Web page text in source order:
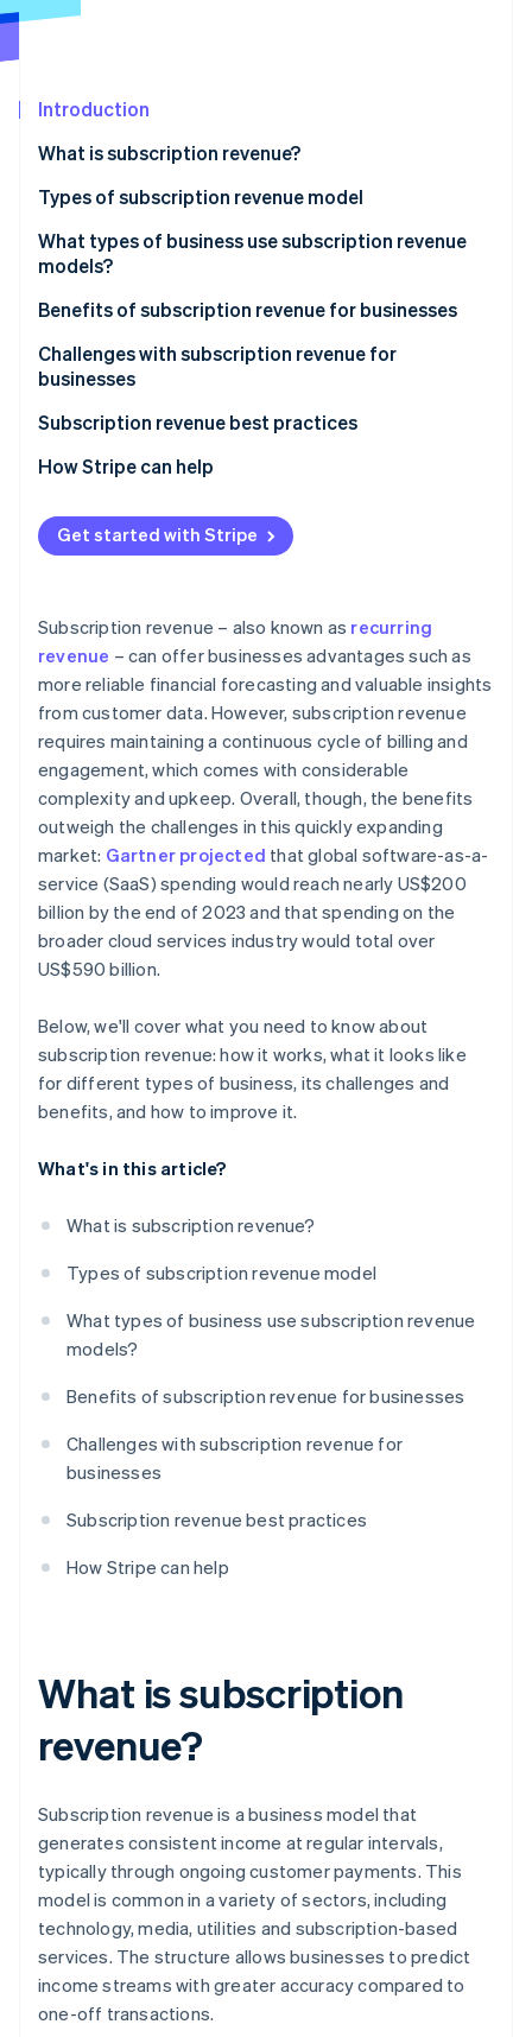
Atlas
Carbon removal
Stripe Sessions 2026
Introduction
What is subscription revenue?
Types of subscription revenue model
Subscription model
Membership model
Retainer model
What types of business use subscription revenue
models?
Benefits of subscription revenue for businesses
Predictable revenue and cash flow
Customer relationship dynamics
Business model scalability
Operational efficiency and innovation
Industry-specific insights
Challenges with subscription revenue for
businesses
Acquisition and activation
Retention and churn
Operational and product challenges
Data and analytics
Subscription revenue best practices
Value proposition and customer acquisition
Customer onboarding and activation
Customer retention and churn management
Data-driven insights and continuous improvement
Bonus best practices
How Stripe can help
Get started with Stripe
Subscription revenue – also known as recurring
revenue – can offer businesses advantages such as
more reliable financial forecasting and valuable insights
from customer data. However, subscription revenue
requires maintaining a continuous cycle of billing and
engagement, which comes with considerable
complexity and upkeep. Overall, though, the benefits
outweigh the challenges in this quickly expanding
market: Gartner projected that global software-as-a-
service (SaaS) spending would reach nearly US$200
billion by the end of 2023 and that spending on the
broader cloud services industry would total over
US$590 billion.
Below, we'll cover what you need to know about
subscription revenue: how it works, what it looks like
for different types of business, its challenges and
benefits, and how to improve it.
What's in this article?
What is subscription revenue?
Types of subscription revenue model
What types of business use subscription revenue
models?
Benefits of subscription revenue for businesses
Challenges with subscription revenue for
businesses
Subscription revenue best practices
How Stripe can help
What is subscription
revenue?
Subscription revenue is a business model that
generates consistent income at regular intervals,
typically through ongoing customer payments. This
model is common in a variety of sectors, including
technology, media, utilities and subscription-based
services. The structure allows businesses to predict
income streams with greater accuracy compared to
one-off transactions.